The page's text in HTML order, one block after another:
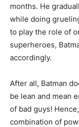
months. He
while doing
to play the role of
superheroes,
accordingly.
After all, Batman
be lean and mean
of bad guys!
combination of